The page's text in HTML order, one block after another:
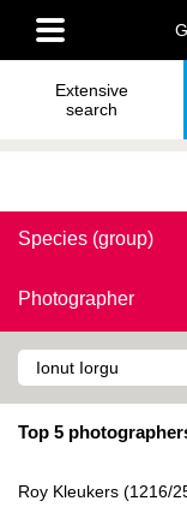
main
content
Main
menu
Extensive
search
Species (group)
Photographer
Top 5
Roy Kleukers (1216/